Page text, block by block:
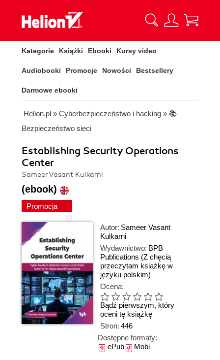
Kategorie Książki Ebooki Kursy video
Audiobooki Promocje Nowości Bestsellery
Darmowe ebooki
Helion.pl » Cyberbezpieczeństwo i hacking » 📚
Bezpieczeństwo sieci
Establishing Security Operations
Center
Sameer Vasant Kulkarni
(ebook)
Promocja
Autor: Sameer Vasant
Kulkarni
Wydawnictwo: BPB
Publications (Z chęcią
przeczytam książkę w
języku polskim)
Ocena:
Bądź pierwszym, który
oceni tę książkę
Stron: 446
Dostępne formaty:
ePubMobi